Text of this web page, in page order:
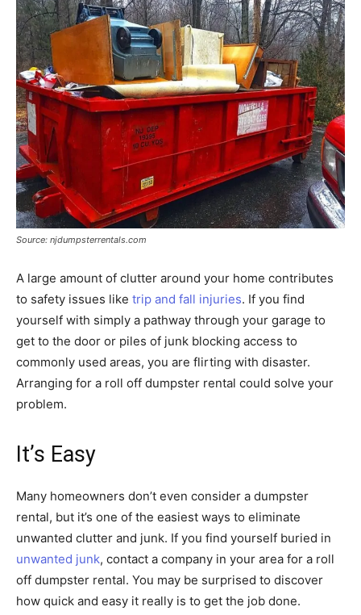
Source: njdumpsterrentals.com
A large amount of clutter around your home contributes
to safety issues like trip and fall injuries. If you find
yourself with simply a pathway through your garage to
get to the door or piles of junk blocking access to
commonly used areas, you are flirting with disaster.
Arranging for a roll off dumpster rental could solve your
problem.
It’s Easy
Many homeowners don’t even consider a dumpster
rental, but it’s one of the easiest ways to eliminate
unwanted clutter and junk. If you find yourself buried in
unwanted junk, contact a company in your area for a roll
off dumpster rental. You may be surprised to discover
how quick and easy it really is to get the job done.